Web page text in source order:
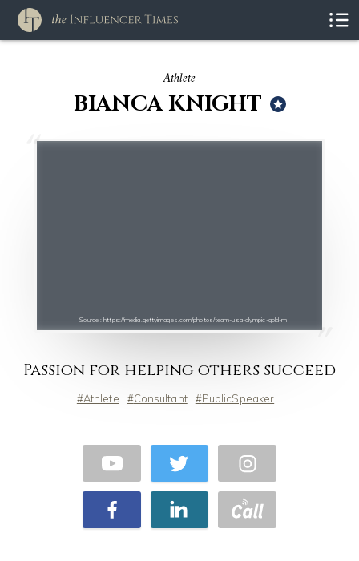
Athlete
BIANCA KNIGHT
Source : https://media.gettyimages.com/photos/team-usa-olympic-gold-m
Passion for helping others succeed
Athlete Consultant PublicSpeaker